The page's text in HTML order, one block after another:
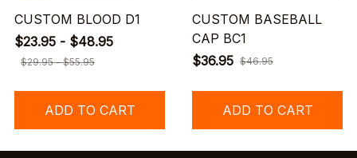
CUSTOM BLOOD D1
$23.95 - $48.95
$29.95 - $55.95
ADD TO CART
CUSTOM BASEBALL
CAP BC1
$36.95 $46.95
ADD TO CART